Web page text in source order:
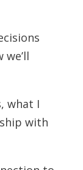
what I
with